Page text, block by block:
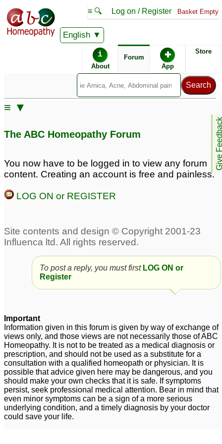
English
≡ 🔍 Log on / Register Basket Empty
i
About
Forum ✚
App
Store
Give
≡ ▼
The ABC Homeopathy Forum
You now have to be logged in to view any forum
content. Creating an account is free and painless.
LOG ON or REGISTER
To post a reply, you must first LOG ON or
Register
Important
Information given in this forum is given by way of exchange of
views only, and those views are not necessarily those of ABC
Homeopathy. It is not to be treated as a medical diagnosis or
prescription, and should not be used as a substitute for a
consultation with a qualified homeopath or physician. It is
possible that advice given here may be dangerous, and you
should make your own checks that it is safe. If symptoms
persist, seek professional medical attention. Bear in mind that
even minor symptoms can be a sign of a more serious
underlying condition, and a timely diagnosis by your doctor
could save your life.